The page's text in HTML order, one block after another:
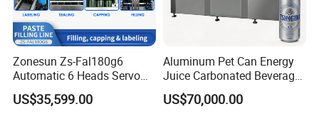
Zonesun Zs-Fal180g6
Automatic 6 Heads Servo
Paste Filling Capping
Labeling Machine for Cream
US$35,599.00
Aluminum Pet Can Energy
Juice Carbonated Beverage
Canning Filling Sealing
Machine (GDF24-6)
US$70,000.00